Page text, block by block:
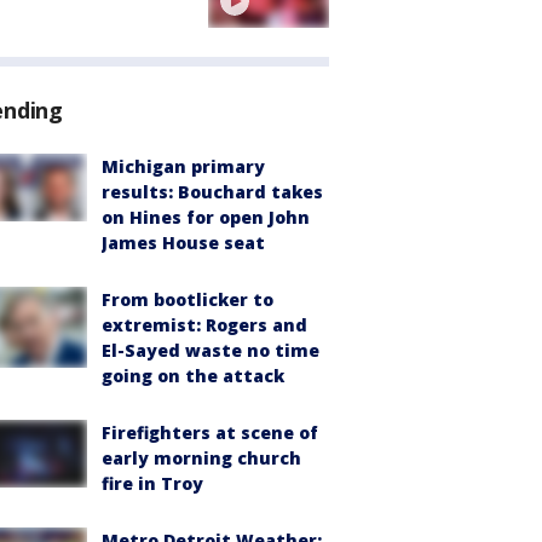
Michigan primary
results: Bouchard takes
on Hines for open John
James House seat
From bootlicker to
extremist: Rogers and
El-Sayed waste no time
going on the attack
Firefighters at scene of
early morning church
fire in Troy